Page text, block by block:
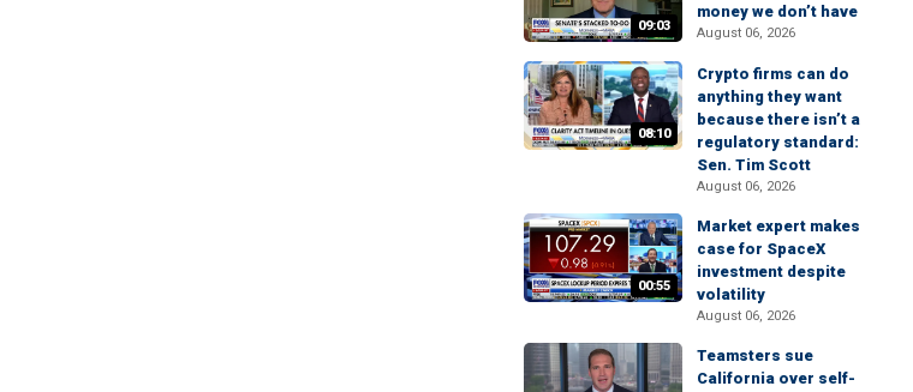
09:03
money we don’t have
August 06, 2026
08:10
Crypto firms can do
anything they want
because there isn’t a
regulatory standard:
Sen. Tim Scott
August 06, 2026
00:55
Market expert makes
case for SpaceX
investment despite
volatility
August 06, 2026
Teamsters sue
California over self-